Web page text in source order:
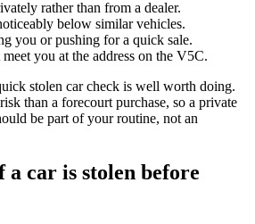
rather than from a dealer.
below similar vehicles.
you or pushing for a quick sale.
you at the address on the V5C.
stolen car check is well worth doing.
than a forecourt purchase, so a private
be part of your routine, not an
a car is stolen before